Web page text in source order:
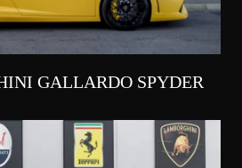
GALLARDO SPYDER